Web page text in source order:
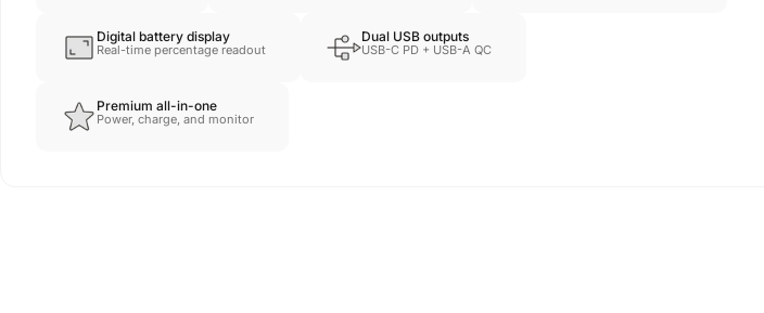
Digital battery display
Real-time percentage readout
Dual USB outputs
USB-C PD + USB-A QC
Premium all-in-one
Power, charge, and monitor